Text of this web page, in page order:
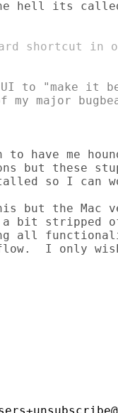
hell its
shortcut
to "make it
my major
have me
but these
so I can
but the Mac
a bit stripped
all
I only